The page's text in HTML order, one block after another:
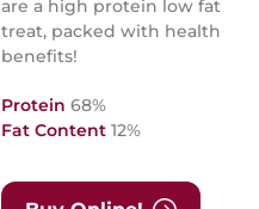
are a high protein low fat
treat, packed with health
benefits!
Protein 68%
Fat Content 12%